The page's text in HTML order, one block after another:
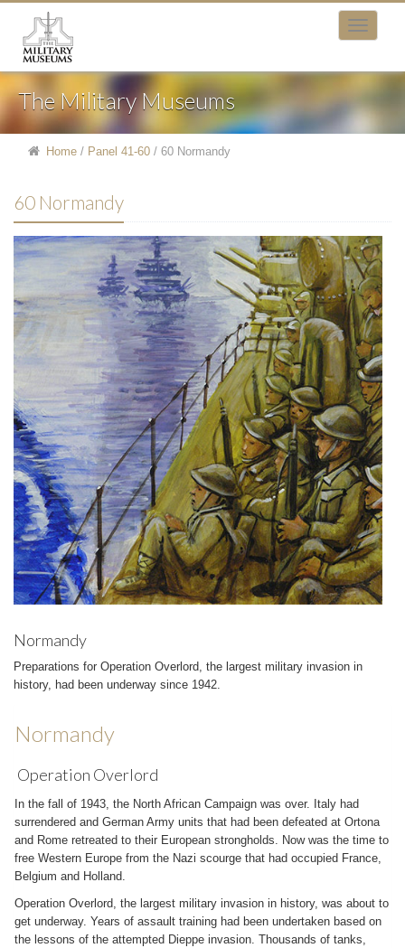
The Military Museums
Home / Panel 41-60 / 60 Normandy
60 Normandy
Normandy
Preparations for Operation Overlord, the largest military invasion in
history, had been underway since 1942.
Normandy
Operation Overlord
In the fall of 1943, the North African Campaign was over. Italy had
surrendered and German Army units that had been defeated at Ortona
and Rome retreated to their European strongholds. Now was the time to
free Western Europe from the Nazi scourge that had occupied France,
Belgium and Holland.
Operation Overlord, the largest military invasion in history, was about to
get underway. Years of assault training had been undertaken based on
the lessons of the attempted Dieppe invasion. Thousands of tanks,